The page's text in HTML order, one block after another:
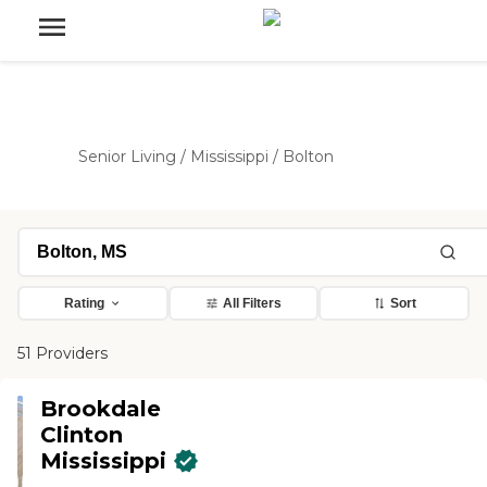
Senior Living / Mississippi / Bolton
Rating All Filters Sort
51 Providers
Brookdale
Clinton
Mississippi